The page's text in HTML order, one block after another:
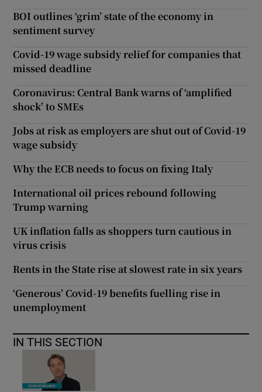
BOI outlines ‘grim’ state of the economy in
sentiment survey
Covid-19 wage subsidy relief for companies that
missed deadline
Coronavirus: Central Bank warns of ‘amplified
shock’ to SMEs
Jobs at risk as employers are shut out of Covid-19
wage subsidy
Why the ECB needs to focus on fixing Italy
International oil prices rebound following
Trump warning
UK inflation falls as shoppers turn cautious in
virus crisis
Rents in the State rise at slowest rate in six years
‘Generous’ Covid-19 benefits fuelling rise in
unemployment
IN THIS SECTION